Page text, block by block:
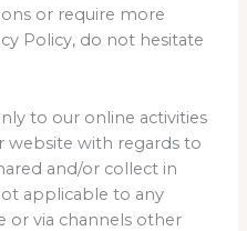
or require more
Policy, do not hesitate
to our online activities
website with regards to
and/or collect in
applicable to any
or via channels other